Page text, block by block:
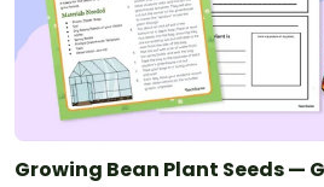
Growing Bean Plant Seeds —